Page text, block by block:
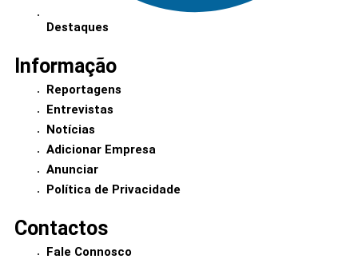
Destaques
Informação
Reportagens
Entrevistas
Notícias
Adicionar Empresa
Anunciar
Política de Privacidade
Contactos
Fale Connosco